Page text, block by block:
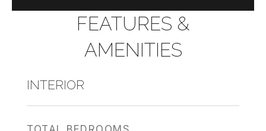
FEATURES &
AMENITIES
INTERIOR